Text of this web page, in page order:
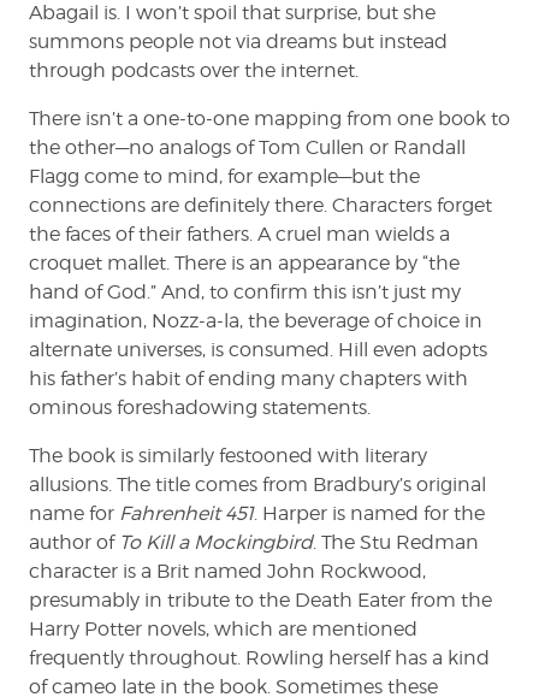
Abagail is. I won’t spoil that surprise, but she
summons people not via dreams but instead
through podcasts over the internet.
There isn’t a one-to-one mapping from one book to
the other—no analogs of Tom Cullen or Randall
Flagg come to mind, for example—but the
connections are definitely there. Characters forget
the faces of their fathers. A cruel man wields a
croquet mallet. There is an appearance by “the
hand of God.” And, to confirm this isn’t just my
imagination, Nozz-a-la, the beverage of choice in
alternate universes, is consumed. Hill even adopts
his father’s habit of ending many chapters with
ominous foreshadowing statements.
The book is similarly festooned with literary
allusions. The title comes from Bradbury’s original
name for Fahrenheit 451. Harper is named for the
author of To Kill a Mockingbird. The Stu Redman
character is a Brit named John Rockwood,
presumably in tribute to the Death Eater from the
Harry Potter novels, which are mentioned
frequently throughout. Rowling herself has a kind
of cameo late in the book. Sometimes these